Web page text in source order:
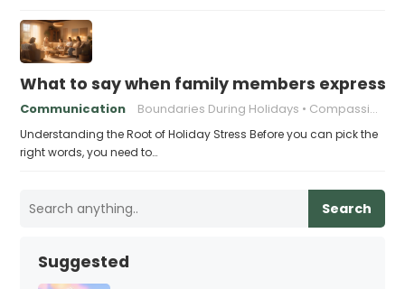
What to say when family members express
Communication Boundaries During Holidays Compassionate Responses
Understanding the Root of Holiday Stress Before you can pick the
right words, you need to…
Search
Suggested